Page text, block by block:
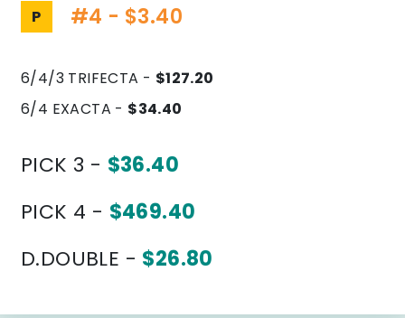
P #4 - $3.40
6/4/3 TRIFECTA - $127.20
6/4 EXACTA - $34.40
PICK 3 - $36.40
PICK 4 - $469.40
D.DOUBLE - $26.80